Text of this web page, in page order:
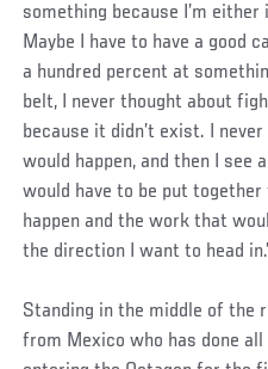
something because I’m either
Maybe I have to have a good
a hundred percent at
belt, I never thought about
because it didn’t exist. I
would happen, and then I see
would have to be put
happen and the work that
the direction I want to head
Standing in the middle of the
from Mexico who has done